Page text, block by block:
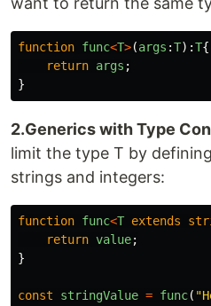
function func<T>(args :T):T{
return args ;
}
2.Generics with Type
limit the type T by
strings and integers:
function func<T extends
return value;
}
const stringValue = func( "